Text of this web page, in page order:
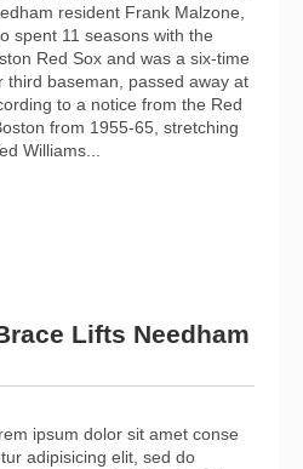
resident Frank Malzone,
spent 11 seasons with the
Red Sox and was a six-time
third baseman, passed away at
to a notice from the Red
from 1955-65, stretching
Williams...
Lifts Needham
ipsum dolor sit amet conse
adipisicing elit, sed do